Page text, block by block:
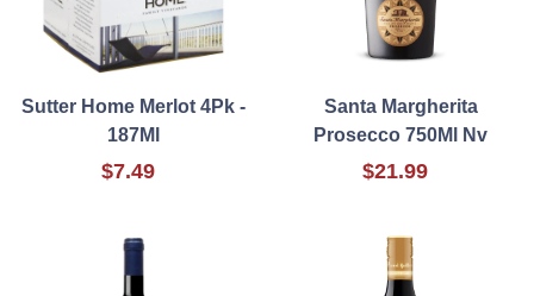
Sutter Home Merlot 4Pk -
187Ml
$7.49
Santa Margherita
Prosecco 750Ml Nv
$21.99